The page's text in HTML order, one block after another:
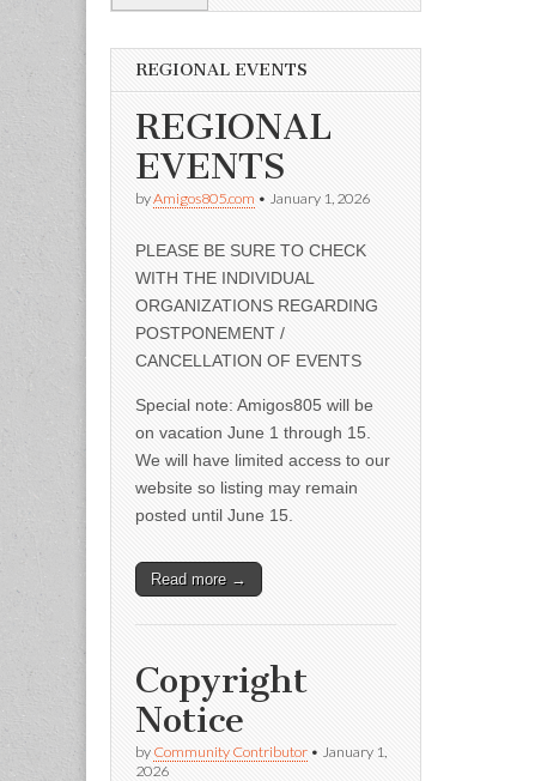
REGIONAL EVENTS
REGIONAL
EVENTS
byAmigos805.com • January 1, 2026
PLEASE BE SURE TO CHECK
WITH THE INDIVIDUAL
ORGANIZATIONS REGARDING
POSTPONEMENT /
CANCELLATION OF EVENTS
Special note: Amigos805 will be
on vacation June 1 through 15.
We will have limited access to our
website so listing may remain
posted until June 15.
Read more →
Copyright
Notice
by Community Contributor • January 1,
2026